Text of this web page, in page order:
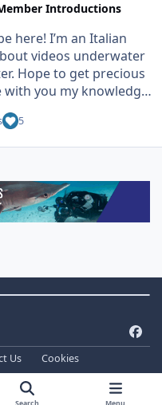
Introductions
you my knowledge.
5
a
e
Us
Cookies
All Rights Reserved
Community